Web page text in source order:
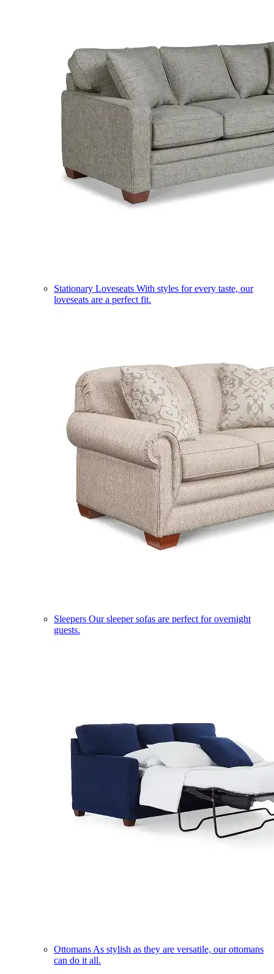
Stationary Loveseats With styles for every taste, our
loveseats are a perfect fit.
Sleepers Our sleeper sofas are perfect for overnight
guests.
Ottomans As stylish as they are versatile, our ottomans
can do it all.